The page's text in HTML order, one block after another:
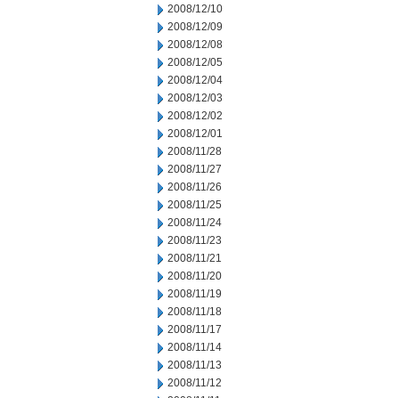
2008/12/10
2008/12/09
2008/12/08
2008/12/05
2008/12/04
2008/12/03
2008/12/02
2008/12/01
2008/11/28
2008/11/27
2008/11/26
2008/11/25
2008/11/24
2008/11/23
2008/11/21
2008/11/20
2008/11/19
2008/11/18
2008/11/17
2008/11/14
2008/11/13
2008/11/12